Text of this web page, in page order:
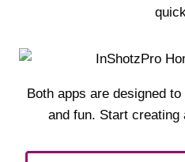
Both apps are designed
and fun. Start creating